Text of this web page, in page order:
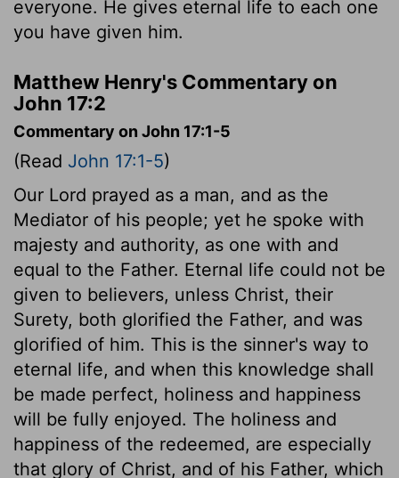
everyone. He gives eternal life to each one
you have given him.
Matthew Henry's Commentary on
John 17:2
Commentary on John 17:1-5
(Read John 17:1-5)
Our Lord prayed as a man, and as the
Mediator of his people; yet he spoke with
majesty and authority, as one with and
equal to the Father. Eternal life could not be
given to believers, unless Christ, their
Surety, both glorified the Father, and was
glorified of him. This is the sinner's way to
eternal life, and when this knowledge shall
be made perfect, holiness and happiness
will be fully enjoyed. The holiness and
happiness of the redeemed, are especially
that glory of Christ, and of his Father, which